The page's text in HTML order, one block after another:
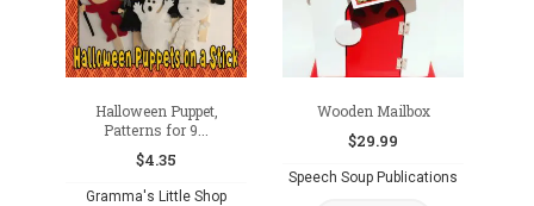
Halloween Puppet,
Patterns for 9...
$4.35
Gramma's Little Shop
Wooden Mailbox
$29.99
Speech Soup Publications